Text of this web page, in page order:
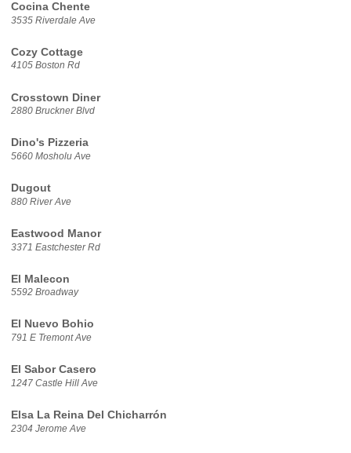
Cocina Chente
3535 Riverdale Ave
Cozy Cottage
4105 Boston Rd
Crosstown Diner
2880 Bruckner Blvd
Dino's Pizzeria
5660 Mosholu Ave
Dugout
880 River Ave
Eastwood Manor
3371 Eastchester Rd
El Malecon
5592 Broadway
El Nuevo Bohio
791 E Tremont Ave
El Sabor Casero
1247 Castle Hill Ave
Elsa La Reina Del Chicharrón
2304 Jerome Ave